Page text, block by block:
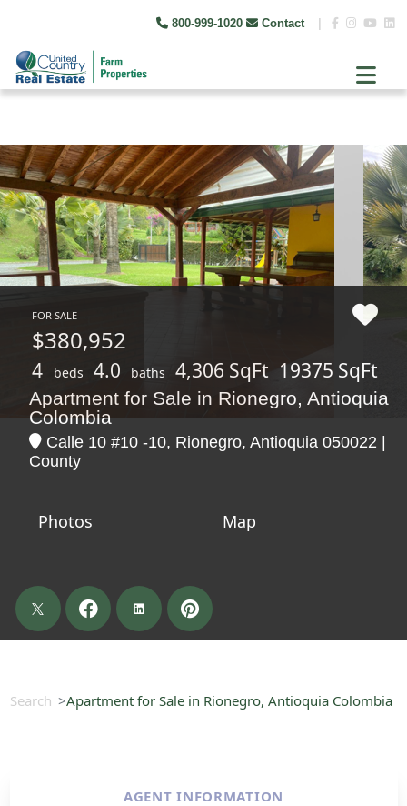
800-999-1020 Contact
FOR SALE
$380,952
4 beds 4.0 baths 4,306 SqFt 19375 SqFt
Apartment for Sale in Rionegro, Antioquia
Colombia
Calle 10 #10 -10, Rionegro, Antioquia 050022 |
County
Photos Map
Search Apartment for Sale in Rionegro, Antioquia Colombia
AGENT INFORMATION